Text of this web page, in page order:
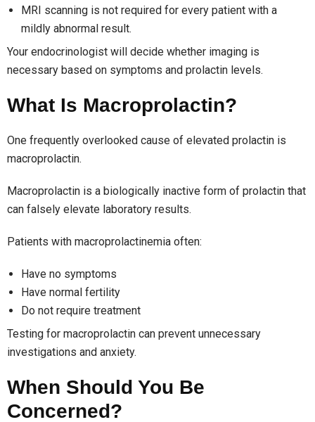
MRI scanning is not required for every patient with a
mildly abnormal result.
Your endocrinologist will decide whether imaging is
necessary based on symptoms and prolactin levels.
What Is Macroprolactin?
One frequently overlooked cause of elevated prolactin is
macroprolactin.
Macroprolactin is a biologically inactive form of prolactin that
can falsely elevate laboratory results.
Patients with macroprolactinemia often:
Have no symptoms
Have normal fertility
Do not require treatment
Testing for macroprolactin can prevent unnecessary
investigations and anxiety.
When Should You Be
Concerned?